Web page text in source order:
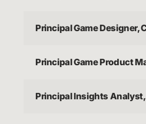
Principal Game Designer,
Principal Game Product
Principal Insights